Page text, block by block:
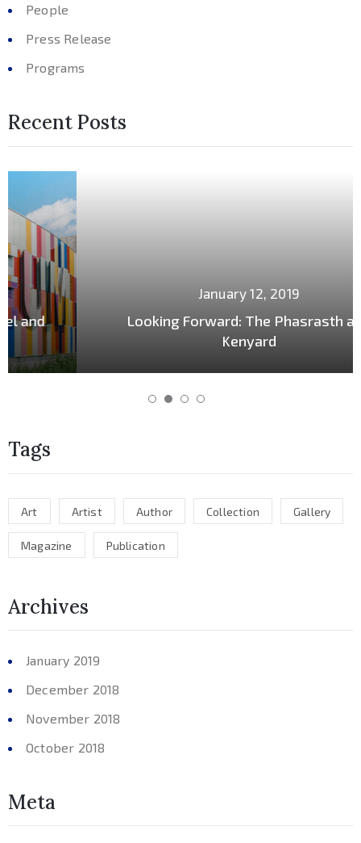
People
Press Release
Programs
Recent Posts
January 12, 2019
Looking Forward: The Phasrasth and
Tags
Art Artist Author Collection Gallery
Magazine Publication
Archives
January 2019
December 2018
November 2018
October 2018
Meta